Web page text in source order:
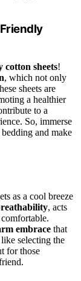
cotton sheets!
, which not only
sheets are
a healthier
to a
So, immerse
and make
as a cool breeze
, acts
embrace that
selecting the
for those